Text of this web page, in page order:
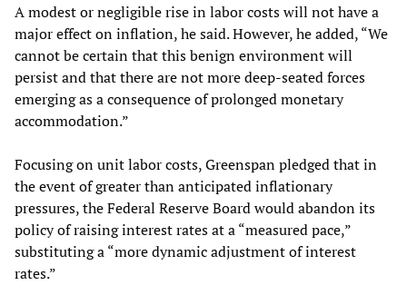
A modest or negligible rise in labor costs will not have a
major effect on inflation, he said. However, he added, “We
cannot be certain that this benign environment will
persist and that there are not more deep-seated forces
emerging as a consequence of prolonged monetary
accommodation.”
Focusing on unit labor costs, Greenspan pledged that in
the event of greater than anticipated inflationary
pressures, the Federal Reserve Board would abandon its
policy of raising interest rates at a “measured pace,”
substituting a “more dynamic adjustment of interest
rates.”